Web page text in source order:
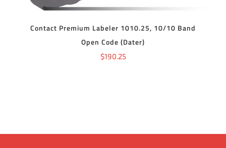
Contact Premium Labeler 1010.25, 10/10 Band
Open Code (Dater)
$190.25